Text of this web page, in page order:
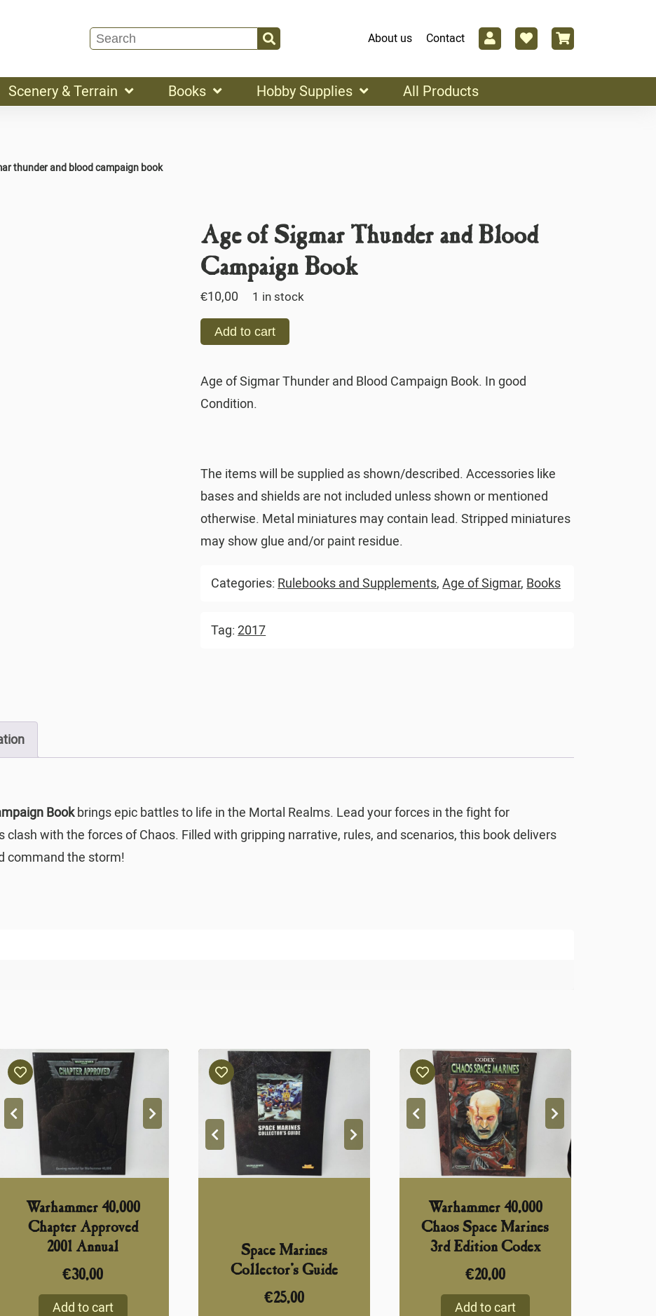
About us Contact
Scenery & Terrain Books Hobby Supplies All Products
thunder and blood campaign book
Age of Sigmar Thunder and Blood
Campaign Book
€10,00 1 in stock
Add to cart
Age of Sigmar Thunder and Blood Campaign Book. In good
Condition.
The items will be supplied as shown/described. Accessories like
bases and shields are not included unless shown or mentioned
otherwise. Metal miniatures may contain lead. Stripped miniatures
may show glue and/or paint residue.
Categories: Rulebooks and Supplements,Age of Sigmar, Books
Tag:2017
Bookbrings epic battles to life in the Mortal Realms. Lead your forces in the fight for
with the forces of Chaos. Filled with gripping narrative, rules, and scenarios, this book delivers
command the storm!
Warhammer 40,000
Chapter Approved
2001 Annual
€30,00
Add to cart
Space Marines
Collector’s Guide
€25,00
Warhammer 40,000
Chaos Space Marines
3rd Edition Codex
€20,00
Add to cart